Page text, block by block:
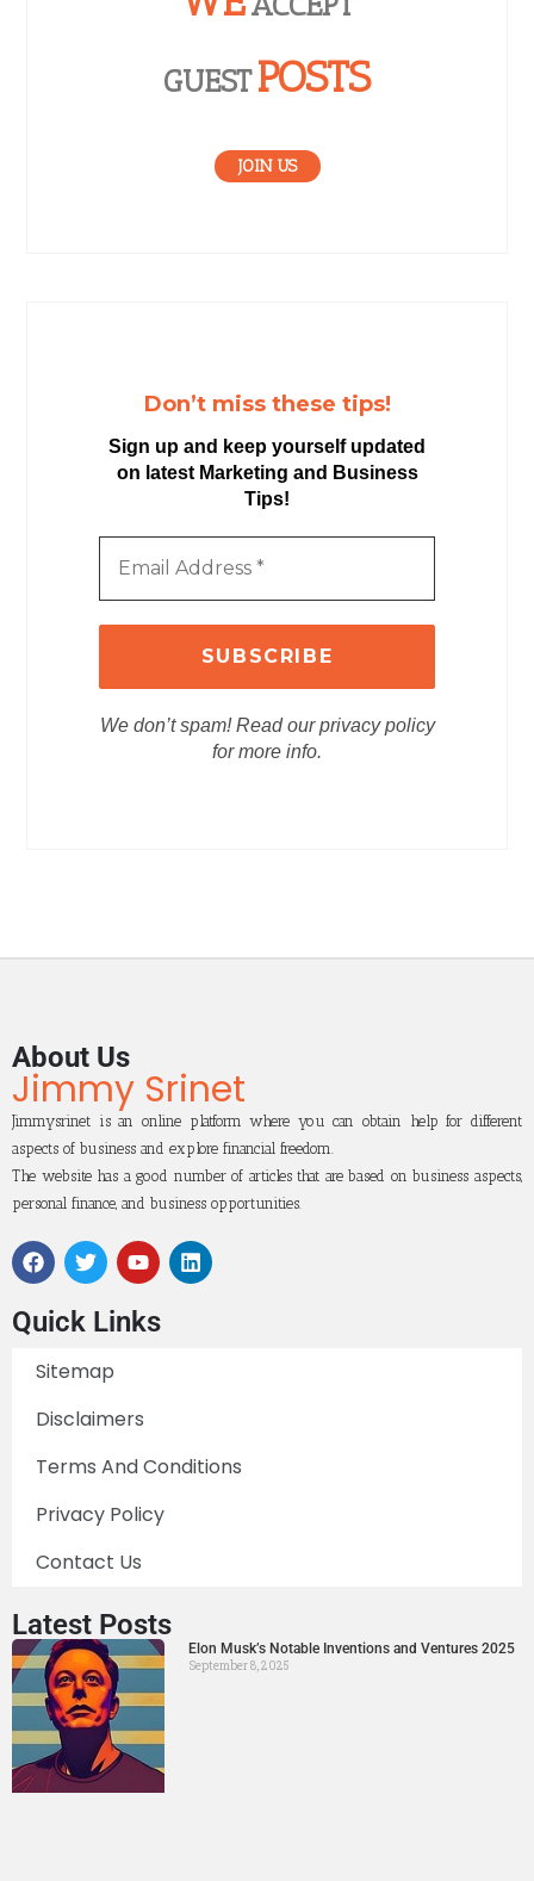
GUESTPOSTS
JOIN US
Don’t miss these tips!
Sign up and keep yourself updated
on latest Marketing and Business
Tips!
We don’t spam! Read our privacy policy
for more info.
About Us
Jimmy Srinet
Jimmysrinet is an online platform where you can obtain help for different
aspects of business and explore financial freedom.
The website has a good number of articles that are based on business aspects,
personal finance, and business opportunities.
Quick Links
Sitemap
Disclaimers
Terms And Conditions
Privacy Policy
Contact Us
Latest Posts
Elon Musk’s Notable Inventions and Ventures 2025
September 8, 2025